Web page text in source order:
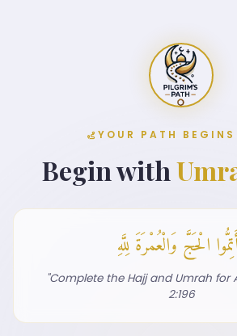
YOUR PATH BEGINS
Begin with
الْحَجَّ وَالْعُمْرَةَ لِلَّهِ
"Complete the Hajj and Umrah for
2:196